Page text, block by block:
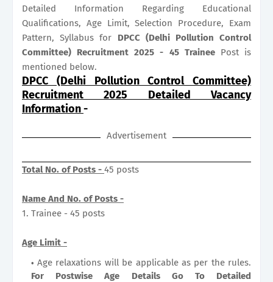
Detailed Information Regarding Educational
Qualifications, Age Limit, Selection Procedure, Exam
Pattern, Syllabus for DPCC (Delhi Pollution Control
Committee) Recruitment 2025 - 45 TraineePost is
mentioned below.
DPCC (Delhi Pollution Control Committee)
Recruitment 2025 Detailed Vacancy
Information-
Advertisement
Total No. of Posts - 45 posts
Name And No. of Posts -
1. Trainee - 45 posts
Age Limit -
Age relaxations will be applicable as per the rules.
For Postwise Age Details Go To Detailed